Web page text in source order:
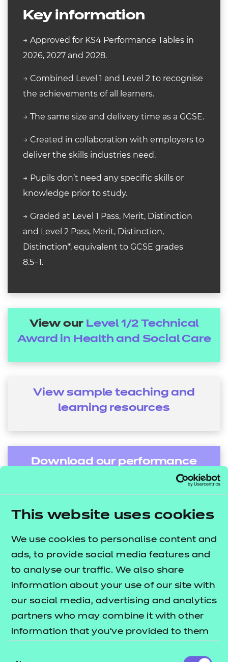
This website uses cookies
We use cookies to personalise content and
ads, to provide social media features and
to analyse our traffic. We also share
information about your use of our site with
our social media, advertising and analytics
partners who may combine it with other
information that you’ve provided to them
Key information
→ Approved for KS4 Performance Tables in
2026, 2027 and 2028.
→ Combined Level 1 and Level 2 to recognise
the achievements of all learners.
→ The same size and delivery time as a GCSE.
→ Created in collaboration with employers to
deliver the skills industries need.
→ Pupils don’t need any specific skills or
knowledge prior to study.
→ Graded at Level 1 Pass, Merit, Distinction
and Level 2 Pass, Merit, Distinction,
Distinction*, equivalent to GCSE grades
8.5−1.
View our Level 1/2 Technical
Award in Health and Social Care
View sample teaching and
learning resources
Download our performance
tables in depth guide
Find out more
Name:
*
Email: